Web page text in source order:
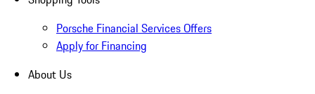
Porsche Financial Services Offers
Apply for Financing
About Us